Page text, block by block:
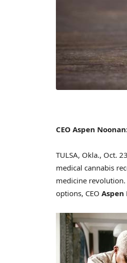
CEO Aspen
TULSA, Okla., Oct.
medical cannabis
medicine
options, CEO Aspen